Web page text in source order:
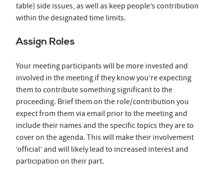
table) side issues, as well as keep people’s contribution
within the designated time limits.
Assign Roles
Your meeting participants will be more invested and
involved in the meeting if they know you’re expecting
them to contribute something significant to the
proceeding. Brief them on the role/contribution you
expect from them via email prior to the meeting and
include their names and the specific topics they are to
cover on the agenda. This will make their involvement
‘official’ and will likely lead to increased interest and
participation on their part.